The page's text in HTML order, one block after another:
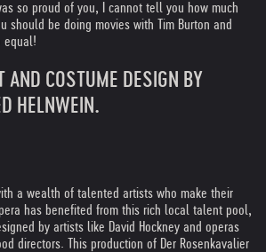
so proud of you, I cannot tell you how much
should be doing movies with Tim Burton and
equal!
AND COSTUME DESIGN BY
HELNWEIN.
a wealth of talented artists who make their
has benefited from this rich local talent pool,
by artists like David Hockney and operas
directors. This production of Der Rosenkavalier